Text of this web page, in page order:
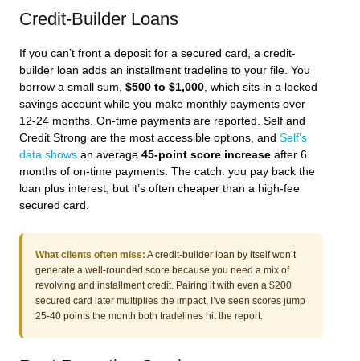
Credit-Builder Loans
If you can’t front a deposit for a secured card, a credit-
builder loan adds an installment tradeline to your file. You
borrow a small sum, $500 to $1,000 , which sits in a locked
savings account while you make monthly payments over
12-24 months. On-time payments are reported. Self and
Credit Strong are the most accessible options, and Self’s
data shows an average 45-point score increase after 6
months of on-time payments. The catch: you pay back the
loan plus interest, but it’s often cheaper than a high-fee
secured card.
What clients often miss: A credit-builder loan by itself won’t
generate a well-rounded score because you need a mix of
revolving and installment credit. Pairing it with even a $200
secured card later multiplies the impact, I’ve seen scores jump
25-40 points the month both tradelines hit the report.